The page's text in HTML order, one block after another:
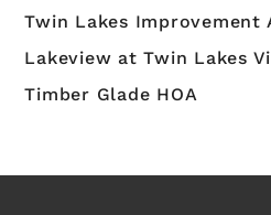
Twin Lakes Improvement
Lakeview at Twin Lakes
Timber Glade HOA